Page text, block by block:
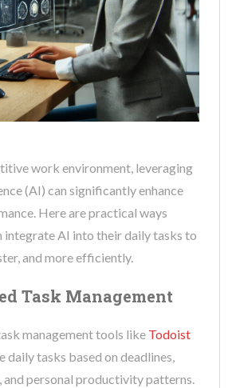
work environment, leveraging
(AI) can significantly enhance
Here are practical ways
integrate AI into their daily tasks to
and more efficiently.
Task Management
management tools like Todoist
daily tasks based on deadlines,
personal productivity patterns.